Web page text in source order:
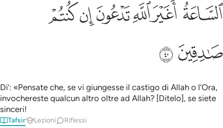
ﲗ ﲘﲙﲚﲛ ﲜ
ﲝﲞ
Di’: «Pensate che, se vi giungesse il castigo di Allah o l’Ora,
invochereste qualcun altro oltre ad Allah? [Ditelo], se siete
sinceri!
Tafsir Lezioni Riflessi